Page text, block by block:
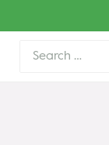
for: